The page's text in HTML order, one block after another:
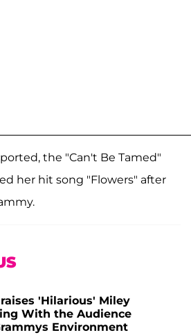
the "Can't Be Tamed"
her hit song "Flowers" after
'Hilarious' Miley
With the Audience
Environment